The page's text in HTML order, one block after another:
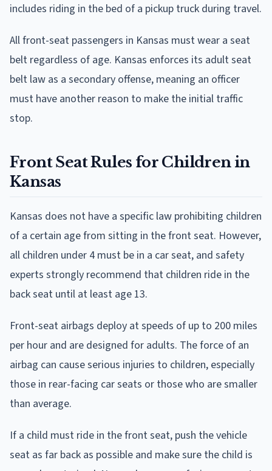
includes riding in the bed of a pickup truck during travel.
All front-seat passengers in Kansas must wear a seat
belt regardless of age. Kansas enforces its adult seat
belt law as a secondary offense, meaning an officer
must have another reason to make the initial traffic
stop.
Front Seat Rules for Children in
Kansas
Kansas does not have a specific law prohibiting children
of a certain age from sitting in the front seat. However,
all children under 4 must be in a car seat, and safety
experts strongly recommend that children ride in the
back seat until at least age 13.
Front-seat airbags deploy at speeds of up to 200 miles
per hour and are designed for adults. The force of an
airbag can cause serious injuries to children, especially
those in rear-facing car seats or those who are smaller
than average.
If a child must ride in the front seat, push the vehicle
seat as far back as possible and make sure the child is